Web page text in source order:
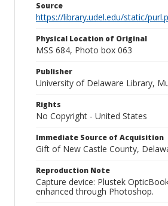
Source
https://library.udel.edu/static/
Physical Location of Original
MSS 684, Photo box 063
Publisher
University of Delaware Library,
Rights
No Copyright - United States
Immediate Source of Acquisition
Gift of New Castle County,
Reproduction Note
Capture device: Plustek
enhanced through Photoshop.